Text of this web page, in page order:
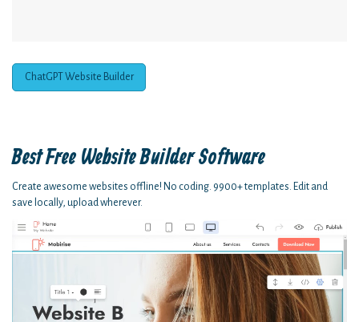
ChatGPT Website Builder
Best Free Website Builder Software
Create awesome websites offline! No coding. 9900+ templates. Edit and
save locally, upload wherever.